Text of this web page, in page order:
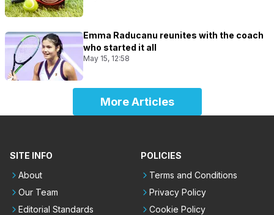
Emma Raducanu reunites with the coach
who started it all
May 15, 12:58
More Articles
SITE INFO
About
Our Team
Editorial Standards
POLICIES
Terms and Conditions
Privacy Policy
Cookie Policy